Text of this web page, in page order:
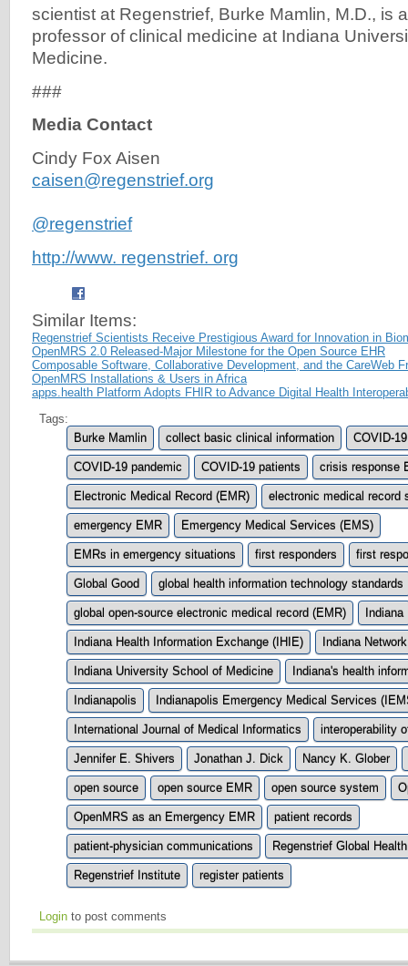
scientist at Regenstrief, Burke Mamlin, M.D., is
professor of clinical medicine at Indiana
Medicine.
###
Media Contact
Cindy Fox Aisen
caisen@regenstrief.org
@regenstrief
http://www. regenstrief. org
Similar Items:
Regenstrief Scientists Receive Prestigious Award for Innovation in
OpenMRS 2.0 Released-Major Milestone for the Open Source EHR
Composable Software, Collaborative Development, and the CareWeb
OpenMRS Installations & Users in Africa
apps.health Platform Adopts FHIR to Advance Digital Health
Tags:
Burke Mamlin
collect basic clinical information COVID-
COVID-19 pandemic COVID-19 patients crisis response
Electronic Medical Record (EMR) electronic medical record
emergency EMR Emergency Medical Services (EMS)
EMRs in emergency situations first responders first
Global Good global health information technology standards
global open-source electronic medical record (EMR) Indiana
Indiana Health Information Exchange (IHIE) Indiana
Indiana University School of Medicine Indiana's health
Indianapolis Indianapolis Emergency Medical Services
International Journal of Medical Informatics interoperability
Jennifer E. Shivers Jonathan J. Dick Nancy K. Glober
open source open source EMR open source system
OpenMRS as an Emergency EMR patient records
patient-physician communications Regenstrief Global
Regenstrief Institute register patients
Login to post comments